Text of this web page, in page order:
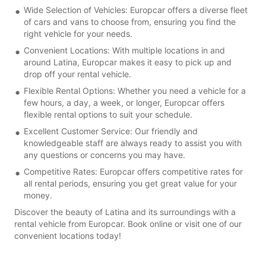
Wide Selection of Vehicles: Europcar offers a diverse fleet
of cars and vans to choose from, ensuring you find the
right vehicle for your needs.
Convenient Locations: With multiple locations in and
around Latina, Europcar makes it easy to pick up and
drop off your rental vehicle.
Flexible Rental Options: Whether you need a vehicle for a
few hours, a day, a week, or longer, Europcar offers
flexible rental options to suit your schedule.
Excellent Customer Service: Our friendly and
knowledgeable staff are always ready to assist you with
any questions or concerns you may have.
Competitive Rates: Europcar offers competitive rates for
all rental periods, ensuring you get great value for your
money.
Discover the beauty of Latina and its surroundings with a
rental vehicle from Europcar. Book online or visit one of our
convenient locations today!